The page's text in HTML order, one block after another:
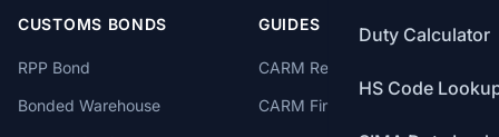
Duty Calculator
HS Code
CUSTOMS BONDS
RPP Bond
Bonded Warehouse
GUIDES
CARM Registration
CARM Financial Security